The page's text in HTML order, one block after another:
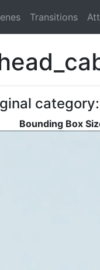
Transitions
Bounding Box